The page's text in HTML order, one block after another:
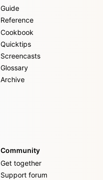
Guide
Reference
Cookbook
Quicktips
Screencasts
Glossary
Archive
Community
Get together
Support forum